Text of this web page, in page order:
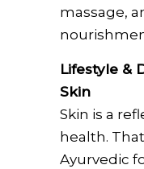
massage,
Lifestyle &
Skin
Skin is a
health.
Ayurvedic